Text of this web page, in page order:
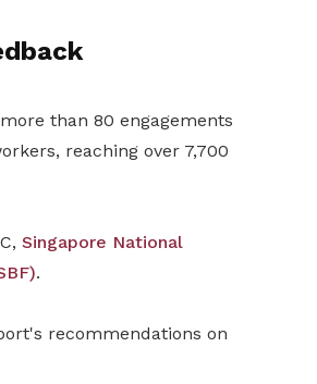
than 80 engagements
reaching over 7,700
Singapore National
.
recommendations on